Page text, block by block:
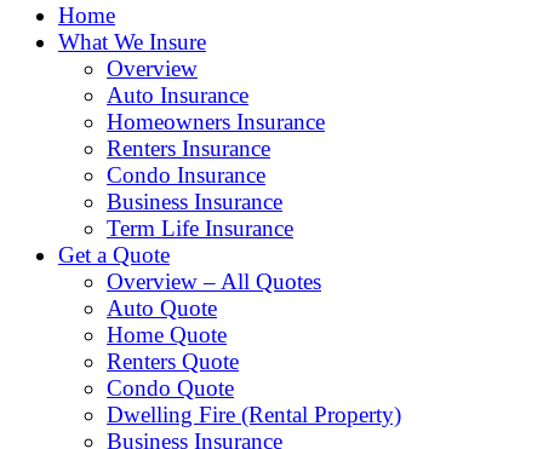
Home
What We Insure
Overview
Auto Insurance
Homeowners Insurance
Renters Insurance
Condo Insurance
Business Insurance
Term Life Insurance
Get a Quote
Overview – All Quotes
Auto Quote
Home Quote
Renters Quote
Condo Quote
Dwelling Fire (Rental Property)
Business Insurance